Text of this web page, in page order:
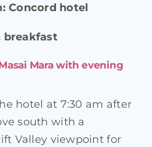
Concord hotel
breakfast
Mara with evening
hotel at 7:30 am after
south with a
Valley viewpoint for